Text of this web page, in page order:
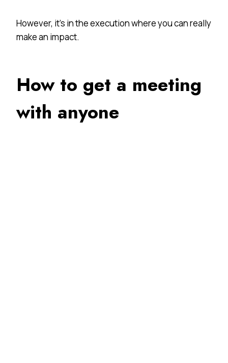
However, it’s in the execution where you can really
make an impact.
How to get a meeting
with anyone